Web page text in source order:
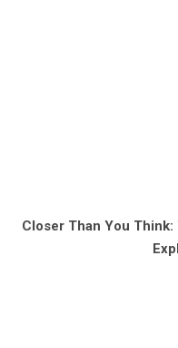
Closer Than You